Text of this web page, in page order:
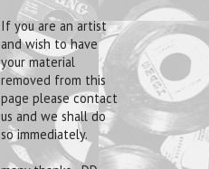
If you are an artist
and wish to have
your material
removed from this
page please contact
us and we shall do
so immediately.